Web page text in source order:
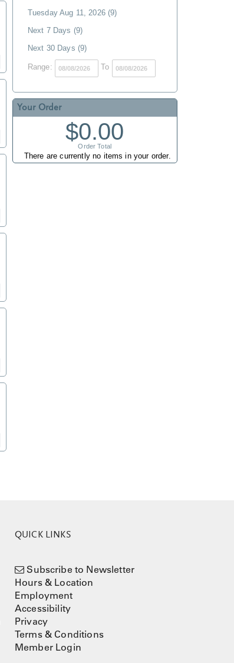
Tuesday Aug 11, 2026 (9)
Next 7 Days (9)
Next 30 Days (9)
Range: To
Your Order
$0.00
Order Total
There are currently no items in your order.
QUICK LINKS
Subscribe to Newsletter
Hours & Location
Employment
Accessibility
Privacy
Terms & Conditions
Member Login